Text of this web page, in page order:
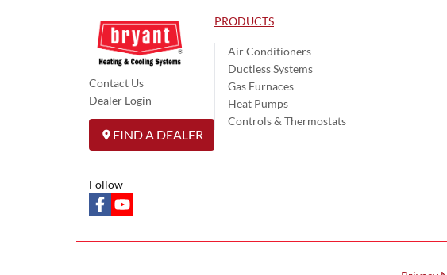
Contact Us
Dealer Login
FIND A DEALER
PRODUCTS
Air Conditioners
Ductless Systems
Gas Furnaces
Heat Pumps
Controls & Thermostats
Follow
facebookyoutube